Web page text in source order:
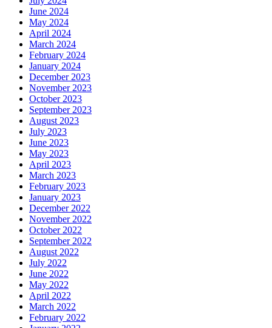
June 2024
May 2024
April 2024
March 2024
February 2024
January 2024
December 2023
November 2023
October 2023
September 2023
August 2023
July 2023
June 2023
May 2023
April 2023
March 2023
February 2023
January 2023
December 2022
November 2022
October 2022
September 2022
August 2022
July 2022
June 2022
May 2022
April 2022
March 2022
February 2022